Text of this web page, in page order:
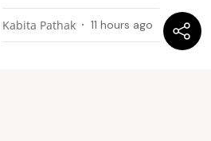
Kabita Pathak 11 hours ago